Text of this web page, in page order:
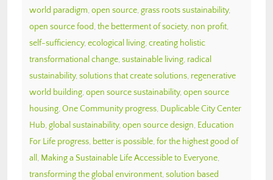
world paradigm, open source, grass roots sustainability,
open source food, the betterment of society, non profit,
self-sufficiency, ecological living, creating holistic
transformational change, sustainable living, radical
sustainability, solutions that create solutions, regenerative
world building, open source sustainability, open source
housing, One Community progress, Duplicable City Center
Hub, global sustainability, open source design, Education
For Life progress, better is possible, for the highest good of
all , Making a Sustainable Life Accessible to Everyone,
transforming the global environment, solution based